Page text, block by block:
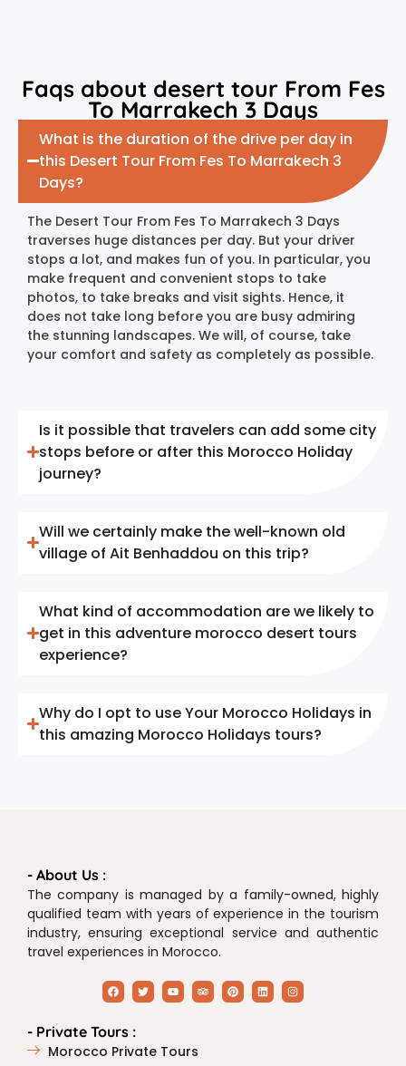
Faqs about desert tour From Fes
To Marrakech 3 Days
What is the duration of the drive per day in
this Desert Tour From Fes To Marrakech 3
Days?
The Desert Tour From Fes To Marrakech 3 Days
traverses huge distances per day. But your driver
stops a lot, and makes fun of you. In particular, you
make frequent and convenient stops to take
photos, to take breaks and visit sights. Hence, it
does not take long before you are busy admiring
the stunning landscapes. We will, of course, take
your comfort and safety as completely as possible.
Is it possible that travelers can add some city
stops before or after this Morocco Holiday
journey?
Will we certainly make the well-known old
village of Ait Benhaddou on this trip?
What kind of accommodation are we likely to
get in this adventure morocco desert tours
experience?
Why do I opt to use Your Morocco Holidays in
this amazing Morocco Holidays tours?
- About Us :
The company is managed by a family-owned, highly
qualified team with years of experience in the tourism
industry, ensuring exceptional service and authentic
travel experiences in Morocco.
- Private Tours :
Morocco Private Tours